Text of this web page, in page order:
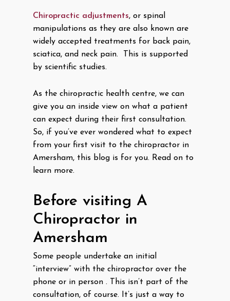
Chiropractic adjustments, or spinal
manipulations as they are also known are
widely accepted treatments for back pain,
sciatica, and neck pain. This is supported
by scientific studies.
As the chiropractic health centre, we can
give you an inside view on what a patient
can expect during their first consultation.
So, if you’ve ever wondered what to expect
from your first visit to the chiropractor in
Amersham, this blog is for you. Read on to
learn more.
Before visiting A
Chiropractor in
Amersham
Some people undertake an initial
“interview” with the chiropractor over the
phone or in person . This isn’t part of the
consultation, of course. It’s just a way to